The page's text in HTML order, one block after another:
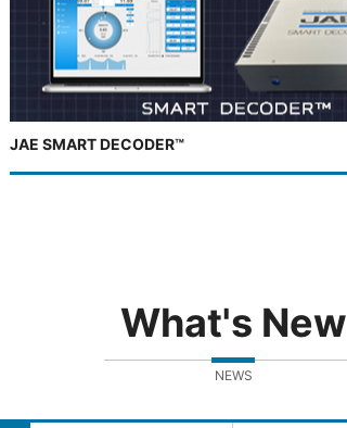
JAE SMART DECODER™
What's New
NEWS